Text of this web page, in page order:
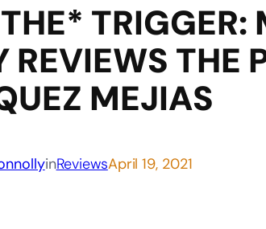
REVIEWS THE
MEJIAS
inReviewsApril 19, 2021